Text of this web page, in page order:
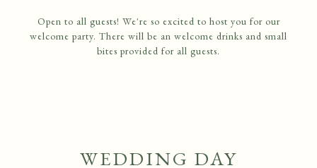
Open to all guests! We're so excited to host you for our
welcome party. There will be an welcome drinks and small
bites provided for all guests.
WEDDING DAY